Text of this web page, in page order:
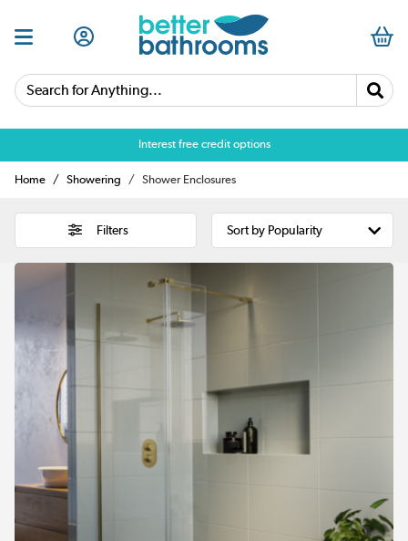
Search for Anything...
Over 25,000 5 star reviews
Home Showering Shower Enclosures
Filters